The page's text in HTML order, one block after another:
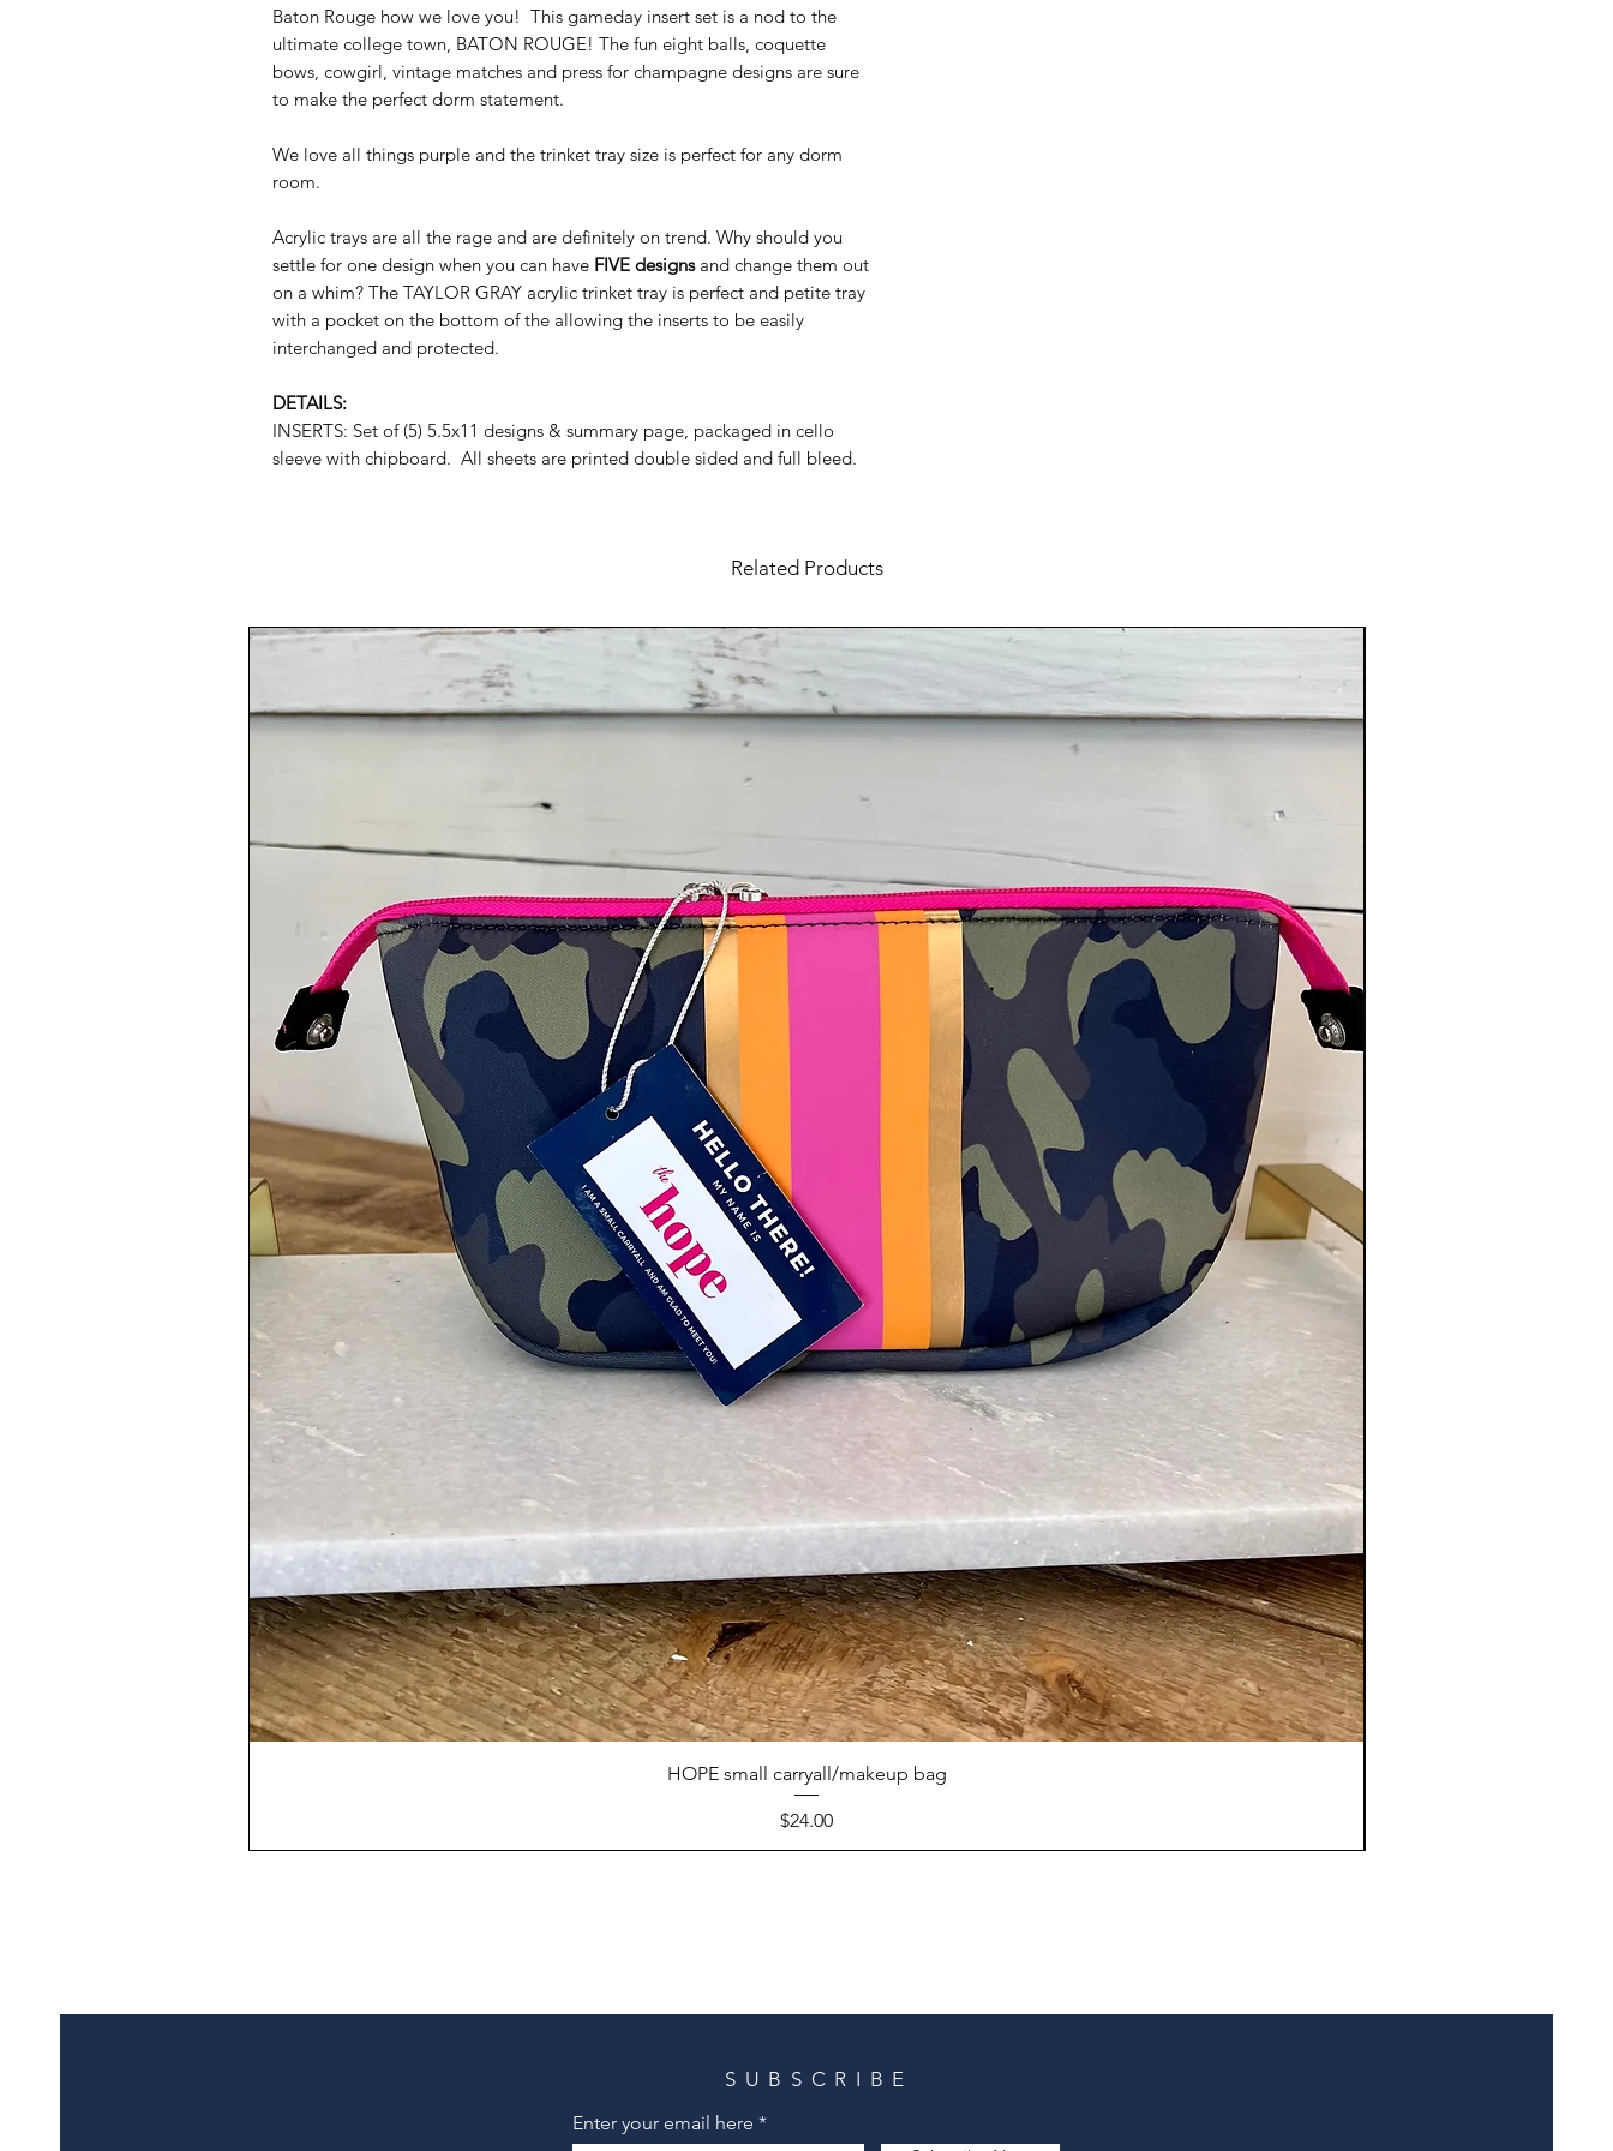
Baton Rouge how we love you! This gameday insert set is a nod to the
ultimate college town, BATON ROUGE! The fun eight balls, coquette
bows, cowgirl, vintage matches and press for champagne designs are sure
to make the perfect dorm statement.
We love all things purple and the trinket tray size is perfect for any dorm
room.
Acrylic trays are all the rage and are definitely on trend. Why should you
settle for one design when you can have FIVE designsand change them out
on a whim? The TAYLOR GRAY acrylic trinket tray is perfect and petite tray
with a pocket on the bottom of the allowing the inserts to be easily
interchanged and protected.
DETAILS:
INSERTS: Set of (5) 5.5x11 designs & summary page, packaged in cello
sleeve with chipboard. All sheets are printed double sided and full bleed.
Related Products
HOPE small carryall/makeup bag
Price
$24.00
SUBSCRIBE
Enter your email here